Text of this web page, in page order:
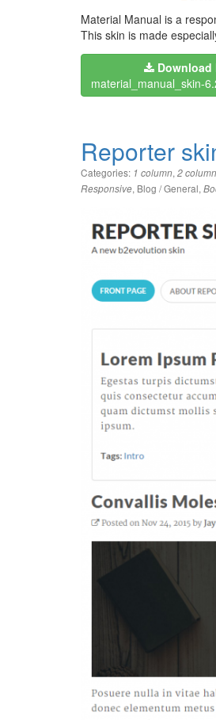
Material Manual is a
This skin is made
Download
material_manual_skin-
Reporter
Categories: 1 column, 2 column
Responsive, Blog / General,